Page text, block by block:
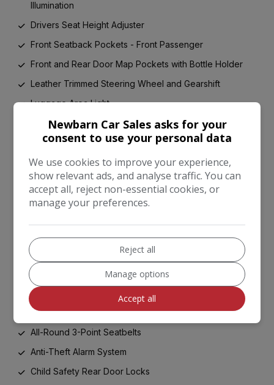
Illumination
Drivers Seat Height Adjuster
Front Seatback Pockets - Front Passenger
Front and Rear Door Map Pockets with Bottle Holder
Leather Trimmed Steering Wheel and Gearshift
Luggage Area Light
Luggage Area Parcel Shelf
Luggage Compartment - Hooks
Overhead Console with Sunglasses Case
Silver Paint Finished Fascia Trim
Silver Paint Finished Interior Door Handles
Steering Wheel Mounted Audio Controls
Tilt and Telescopic Steering Wheel Adjustment
ABS with Electronic Brakeforce Distribution - EBD and
Brake Assist System - BAS
Advanced Driving Assistance Pack - ADAP
All-Round 3-Point Seatbelts
Anti-Theft Alarm System
Child Safety Rear Door Locks
Newbarn Car Sales asks for your
consent to use your personal data
We use cookies to improve your experience,
show relevant ads, and analyse traffic. You can
accept all, reject non-essential cookies, or
manage your preferences.
Reject all
Manage options
Accept all